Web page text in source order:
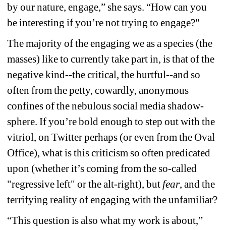
by our nature, engage,” she says. “How can you
be interesting if you’re not trying to engage?"
The majority of the engaging we as a species (the
masses) like to currently take part in, is that of the
negative kind--the critical, the hurtful--and so
often from the petty, cowardly, anonymous
confines of the nebulous social media shadow-
sphere. If you’re bold enough to step out with the
vitriol, on Twitter perhaps (or even from the Oval
Office), what is this criticism so often predicated
upon (whether it’s coming from the so-called
"regressive left" or the alt-right), but fear, and the
terrifying reality of engaging with the unfamiliar?
“This question is also what my work is about,”